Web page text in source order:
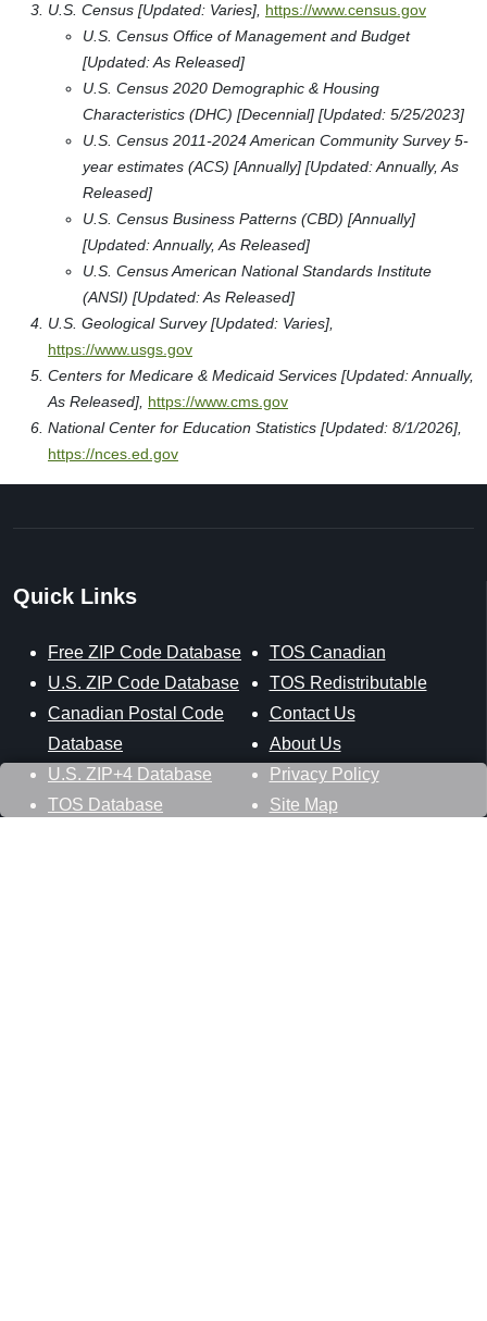
U.S. Census [Updated: Varies], https://www.census.gov
U.S. Census Office of Management and Budget
[Updated: As Released]
U.S. Census 2020 Demographic & Housing
Characteristics (DHC) [Decennial] [Updated: 5/25/2023]
U.S. Census 2011-2024 American Community Survey 5-
year estimates (ACS) [Annually] [Updated: Annually, As
Released]
U.S. Census Business Patterns (CBD) [Annually]
[Updated: Annually, As Released]
U.S. Census American National Standards Institute
(ANSI) [Updated: As Released]
U.S. Geological Survey [Updated: Varies],
https://www.usgs.gov
Centers for Medicare & Medicaid Services [Updated: Annually,
As Released], https://www.cms.gov
National Center for Education Statistics [Updated: 8/1/2026],
https://nces.ed.gov
Quick Links
Free ZIP Code Database
U.S. ZIP Code Database
Canadian Postal Code
Database
U.S. ZIP+4 Database
TOS Database
TOS Canadian
TOS Redistributable
Contact Us
About Us
Privacy Policy
Site Map